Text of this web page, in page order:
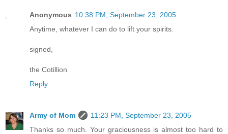
Anonymous 10:38 PM, September 23, 2005
Anytime, whatever I can do to lift your spirits.
signed,
the Cotillion
Reply
Army of Mom
11:23 PM, September 23, 2005
Thanks so much. Your graciousness is almost too hard to